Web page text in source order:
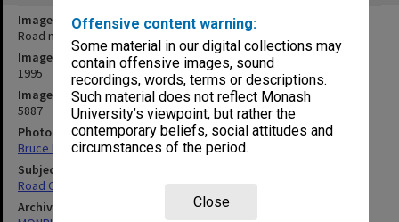
Offensive content warning:
Some material in our digital collections may
contain offensive images, sound
recordings, words, terms or descriptions.
Such material does not reflect Monash
University’s viewpoint, but rather the
contemporary beliefs, social attitudes and
circumstances of the period.
Close
Image title
Road making at Berwick campus
Image date
1995
Image identifier
5887
Photographer
Bruce Davidson
Subject descriptors
Road Construction & Maintenance
Archives collection